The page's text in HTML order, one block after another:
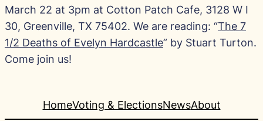
March 22 at 3pm at Cotton Patch Cafe, 3128 W I
30, Greenville, TX 75402. We are reading: “The 7
1/2 Deaths of Evelyn Hardcastle” by Stuart Turton.
Come join us!
HomeVoting & ElectionsNewsAbout